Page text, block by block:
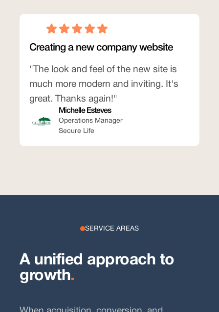
Creating a new company website
"The look and feel of the new site is
much more modern and inviting. It's
great. Thanks again!"
Michelle Esteves
Operations Manager
Secure Life
SERVICE AREAS
A unified approach to
growth.